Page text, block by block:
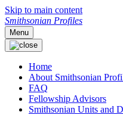
Skip to main content
Smithsonian Profiles
Menu
Home
About Smithsonian
FAQ
Fellowship Advisors
Smithsonian Units and